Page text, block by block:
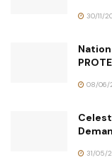
30/11/
08/06/
31/05/